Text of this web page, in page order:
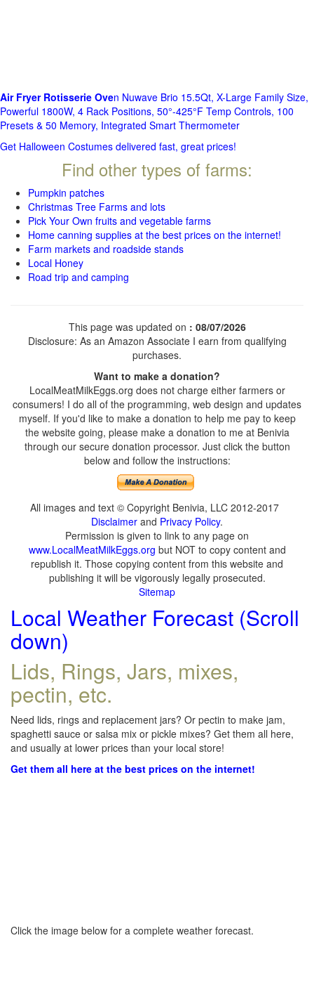
Air Fryer Rotisserie Oven Nuwave Brio 15.5Qt, X-Large Family Size,
Powerful 1800W, 4 Rack Positions, 50°-425°F Temp Controls, 100
Presets & 50 Memory, Integrated Smart Thermometer
Get Halloween Costumes delivered fast, great prices!
Find other types of farms:
Pumpkin patches
Christmas Tree Farms and lots
Pick Your Own fruits and vegetable farms
Home canning supplies at the best prices on the internet!
Farm markets and roadside stands
Local Honey
Road trip and camping
This page was updated on : 08/07/2026
Disclosure: As an Amazon Associate I earn from qualifying
purchases.
Want to make a donation?
LocalMeatMilkEggs.org does not charge either farmers or
consumers! I do all of the programming, web design and updates
myself. If you'd like to make a donation to help me pay to keep
the website going, please make a donation to me at Benivia
through our secure donation processor. Just click the button
below and follow the instructions:
All images and text © Copyright Benivia, LLC 2012-2017
Disclaimer and Privacy Policy.
Permission is given to link to any page on
www.LocalMeatMilkEggs.org but NOT to copy content and
republish it. Those copying content from this website and
publishing it will be vigorously legally prosecuted.
Sitemap
Local Weather Forecast (Scroll
down)
Lids, Rings, Jars, mixes,
pectin, etc.
Need lids, rings and replacement jars? Or pectin to make jam,
spaghetti sauce or salsa mix or pickle mixes? Get them all here,
and usually at lower prices than your local store!
Get them all here at the best prices on the internet!
Click the image below for a complete weather forecast.